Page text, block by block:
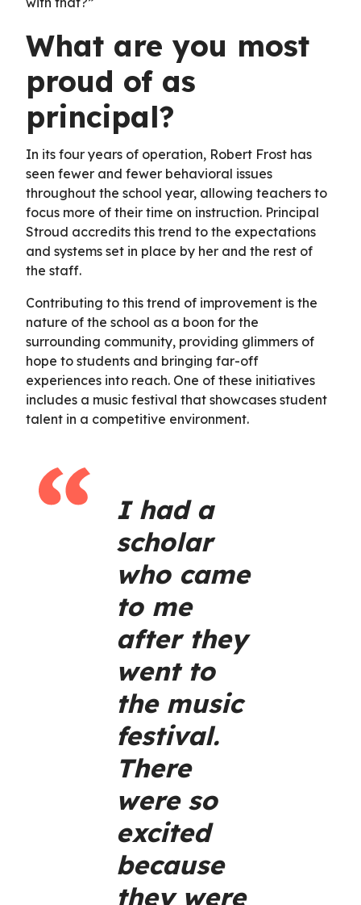
What are you most
proud of as
principal?
In its four years of operation, Robert Frost has
seen fewer and fewer behavioral issues
throughout the school year, allowing teachers to
focus more of their time on instruction. Principal
Stroud accredits this trend to the expectations
and systems set in place by her and the rest of
the staff.
Contributing to this trend of improvement is the
nature of the school as a boon for the
surrounding community, providing glimmers of
hope to students and bringing far-off
experiences into reach. One of these initiatives
includes a music festival that showcases student
talent in a competitive environment.
I had a
scholar
who came
to me
after they
went to
the music
festival.
There
were so
excited
because
they were